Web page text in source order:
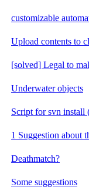
customizable
Upload contents to
[solved] Legal to
Underwater objects
Script for svn install
1 Suggestion about
Deathmatch?
Some suggestions